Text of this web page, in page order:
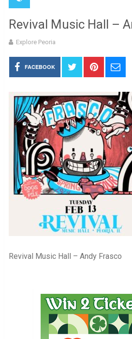
Revival Music Hall –
Explore Peoria
FACEBOOK
Revival Music Hall – Andy Frasco